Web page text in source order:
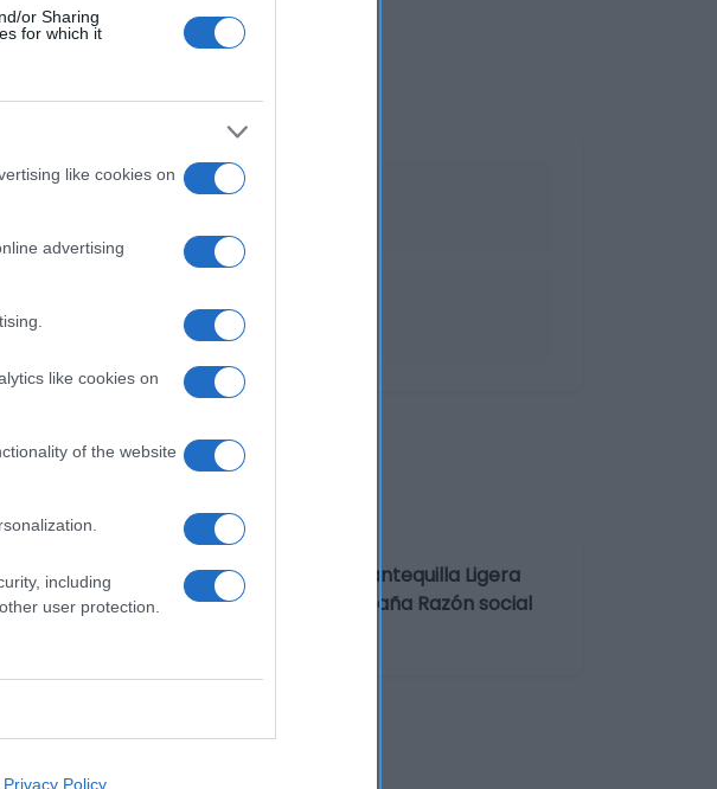
or Sharing
for which it
like cookies on
advertising
like cookies on
of the website
including
user protection.
Privacy Policy
2022
entre 1 y 6ºC Denominación legal: Mantequilla Ligera
Siero - Asturias. País de origen: España Razón social
ml